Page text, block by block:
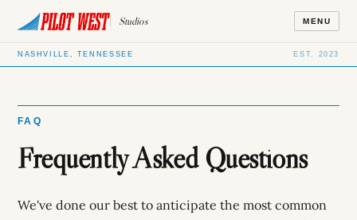
Studios MENU
NASHVILLE, TENNESSEE EST. 2023
FAQ
Frequently Asked Questions
We've done our best to anticipate the most common